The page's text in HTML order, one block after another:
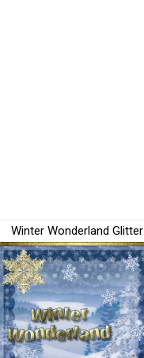
Winter Wonderland Glitter